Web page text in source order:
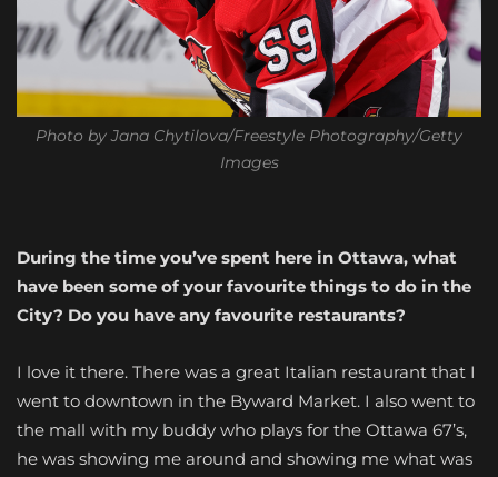
Photo by Jana Chytilova/Freestyle Photography/Getty
Images
During the time you’ve spent here in Ottawa, what
have been some of your favourite things to do in the
City? Do you have any favourite restaurants?
I love it there. There was a great Italian restaurant that I
went to downtown in the Byward Market. I also went to
the mall with my buddy who plays for the Ottawa 67’s,
he was showing me around and showing me what was